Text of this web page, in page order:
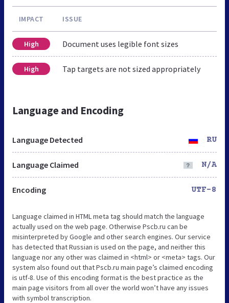
IMPACT ISSUE
High Document uses legible font sizes
High Tap targets are not sized appropriately
Language and Encoding
Language Detected RU
Language Claimed N/A
Encoding UTF-8
Language claimed in HTML meta tag should match the language
actually used on the web page. Otherwise Pscb.ru can be
misinterpreted by Google and other search engines. Our service
has detected that Russian is used on the page, and neither this
language nor any other was claimed in <html> or <meta> tags. Our
system also found out that Pscb.ru main page’s claimed encoding
is utf-8. Use of this encoding format is the best practice as the
main page visitors from all over the world won’t have any issues
with symbol transcription.